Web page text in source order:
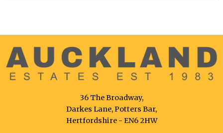
36 The Broadway,
Darkes Lane, Potters Bar,
Hertfordshire - EN6 2HW